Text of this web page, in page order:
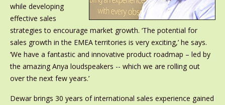
while developing
effective sales
strategies to encourage market growth. ‘The potential for
sales growth in the EMEA territories is very exciting,’ he says.
‘We have a fantastic and innovative product roadmap – led by
the amazing Anya loudspeakers -- which we are rolling out
over the next few years.’
Dewar brings 30 years of international sales experience gained